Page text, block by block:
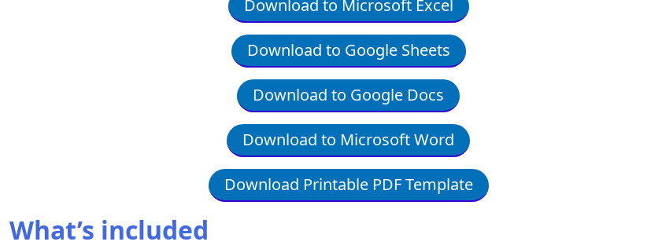
Download to Microsoft Excel
Download to Google Sheets
Download to Google Docs
Download to Microsoft Word
Download Printable PDF Template
What’s included